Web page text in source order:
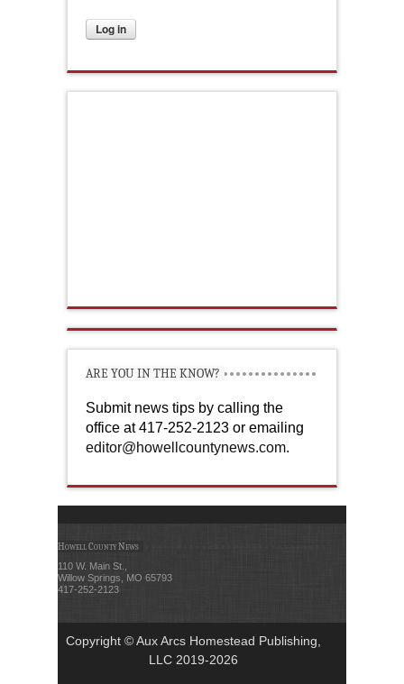
ARE YOU IN THE KNOW?
Submit news tips by calling the
office at 417-252-2123 or emailing
editor@howellcountynews.com.
Howell County News
110 W. Main St.,
Willow Springs, MO 65793
417-252-2123
Copyright © Aux Arcs Homestead Publishing,
LLC 2019-2026